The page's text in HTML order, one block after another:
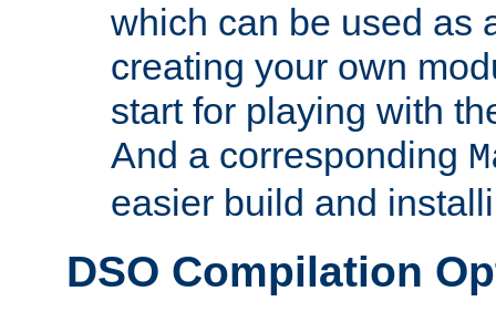
which can be used as
creating your own
start for playing with
And a corresponding
easier build and
DSO Compilation